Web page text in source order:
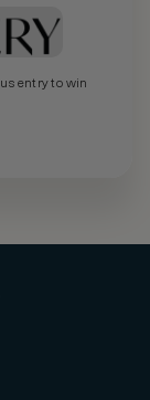
entry to win